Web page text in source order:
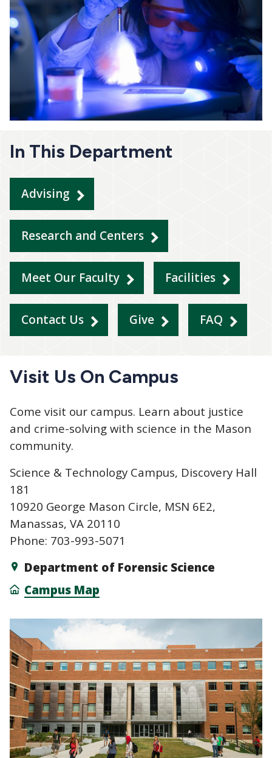
In This Department
Advising
Research and Centers
Meet Our Faculty Facilities
Contact Us Give FAQ
Visit Us On Campus
Come visit our campus. Learn about justice
and crime-solving with science in the Mason
community.
Science & Technology Campus, Discovery Hall
181
10920 George Mason Circle, MSN 6E2,
Manassas, VA 20110
Phone: 703-993-5071
Department of Forensic Science
Campus Map